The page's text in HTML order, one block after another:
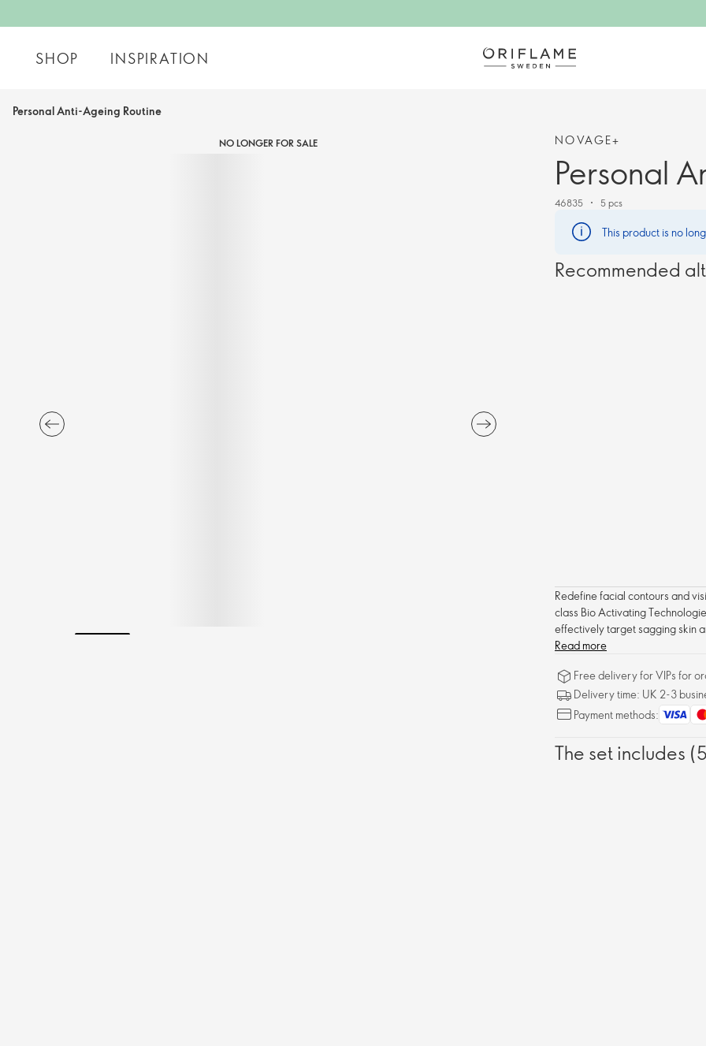
SHOP INSPIRATION
Personal Anti-Ageing Routine
NO LONGER FOR SALE NOVAGE+
Personal
46835 5 pcs
This product is no
Recommended
Redefine facial contours and
class Bio Activating
effectively target sagging skin
complexion. With regular use,
Read more
Free delivery for VIPs for
Delivery time: UK 2-3
Payment methods:
The set includes